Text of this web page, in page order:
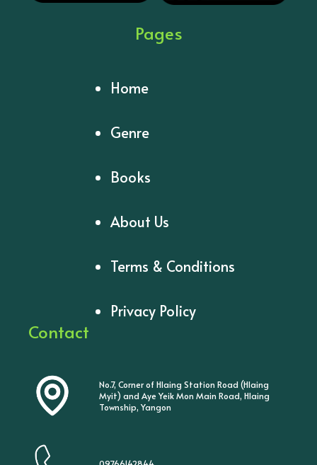
Pages
Home
Genre
Books
About Us
Terms & Conditions
Privacy Policy
Contact
No.7, Corner of Hlaing Station Road (Hlaing
Myit) and Aye Yeik Mon Main Road, Hlaing
Township, Yangon